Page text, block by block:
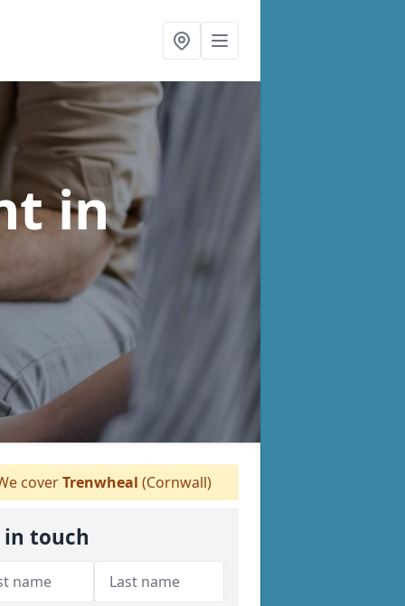
in
coverTrenwheal (Cornwall)
in touch